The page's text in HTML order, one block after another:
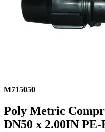
M715050
Poly Metric
DN50 x 2.00IN